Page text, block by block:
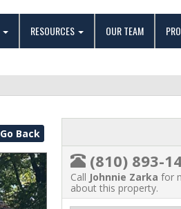
RESOURCES OUR TEAM
Go Back
(810) 893-
Call Johnnie Zarka for
about this property.